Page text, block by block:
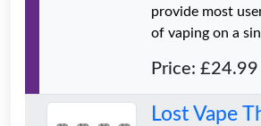
provide most
of vaping on a
Price: £24.99
Lost Vape